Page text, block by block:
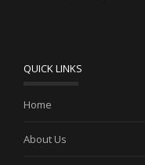
QUICK LINKS
Home
About Us